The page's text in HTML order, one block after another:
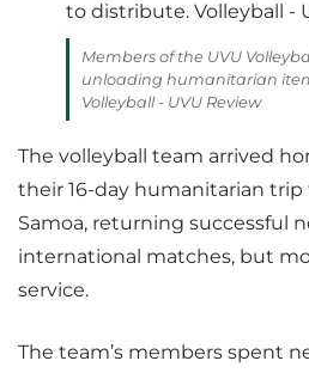
Members of the UVU
unloading humanitarian
Volleyball - UVU Review
The volleyball team arrived
their 16-day humanitarian trip
Samoa, returning successful
international matches, but
service.
The team’s members spent